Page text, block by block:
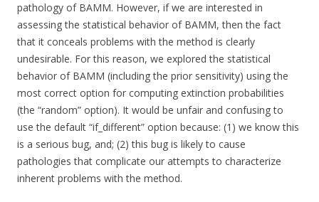
pathology of BAMM. However, if we are interested in
assessing the statistical behavior of BAMM, then the fact
that it conceals problems with the method is clearly
undesirable. For this reason, we explored the statistical
behavior of BAMM (including the prior sensitivity) using the
most correct option for computing extinction probabilities
(the “random” option). It would be unfair and confusing to
use the default “if_different” option because: (1) we know this
is a serious bug, and; (2) this bug is likely to cause
pathologies that complicate our attempts to characterize
inherent problems with the method.